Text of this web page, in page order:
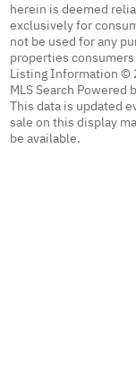
herein is deemed
exclusively for
not be used for any
properties
Listing Information ©
MLS Search Powered
This data is updated
sale on this display
be available.